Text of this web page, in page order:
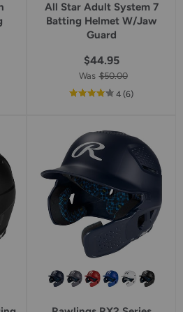
All Star Adult System 7
Batting Helmet W/Jaw
Guard
$44.95
Was $50.00
4out
star
rating
(6reviews
)